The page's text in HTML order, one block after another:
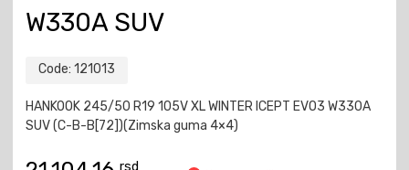
W330A SUV
Code: 121013
HANKOOK 245/50 R19 105V XL WINTER ICEPT EVO3 W330A
SUV (C-B-B[72])(Zimska guma 4×4)
rsd